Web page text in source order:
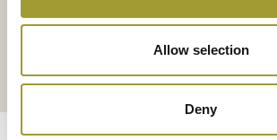
Allow selection
Deny
...